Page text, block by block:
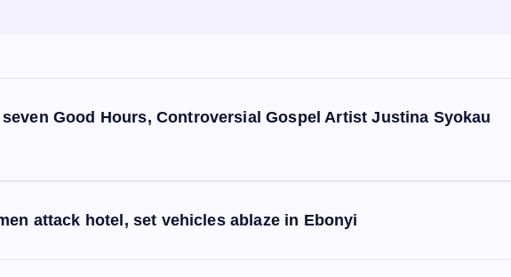
Good Hours, Controversial Gospel Artist Justina Syokau
attack hotel, set vehicles ablaze in Ebonyi